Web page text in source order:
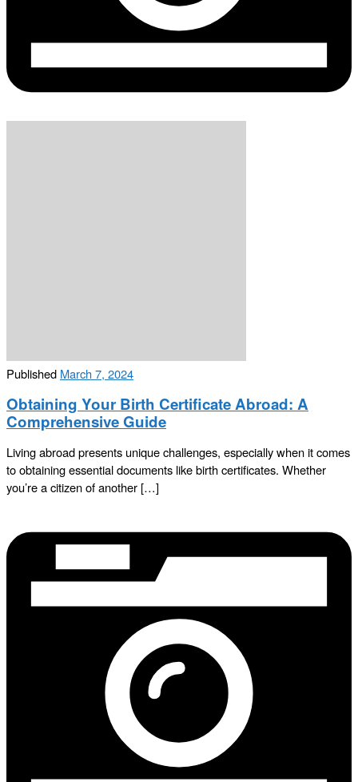
Published March 7, 2024
Obtaining Your Birth Certificate Abroad: A
Comprehensive Guide
Living abroad presents unique challenges, especially when it comes
to obtaining essential documents like birth certificates. Whether
you’re a citizen of another […]